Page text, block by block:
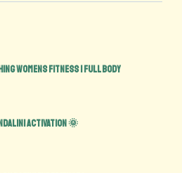
Womens Fitness | Full Body
Activation 🌞